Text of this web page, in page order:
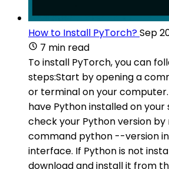
How to Install PyTorch?Sep
7 min read
To install PyTorch, you can
steps:Start by opening a
or terminal on your
have Python installed on your
check your Python version by
command python --version
interface. If Python is not
download and install it from